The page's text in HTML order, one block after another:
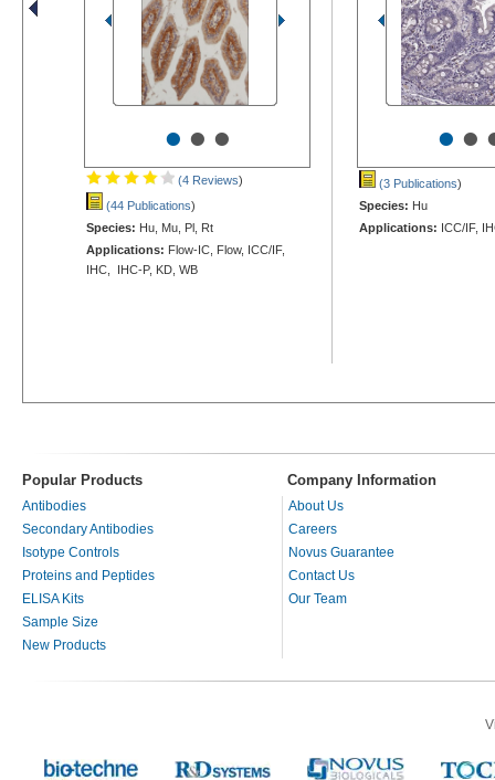
•••
(4 Reviews)
(44 Publications)
Species: Hu, Mu, Pl, Rt
Applications: Flow-IC, Flow, ICC/IF,
IHC, IHC-P, KD, WB
••
(3 Publications)
Species: Hu
Applications: ICC/IF,
Popular Products Company Information
Antibodies
Secondary Antibodies
Isotype Controls
Proteins and Peptides
ELISA Kits
Sample Size
New Products
About Us
Careers
Novus Guarantee
Contact Us
Our Team